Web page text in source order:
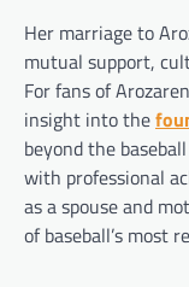
Her marriage to
mutual support,
For fans of
insight into the
beyond the
with professional
as a spouse and
of baseball’s most